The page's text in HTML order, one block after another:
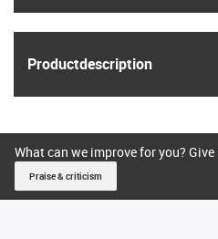
Product­description
What can we improve for you?
Praise & criticism